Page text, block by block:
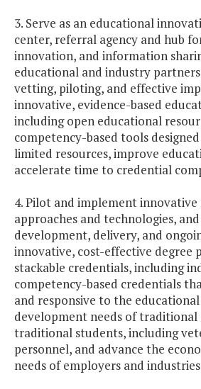
3. Serve as an educational
center, referral agency and hub
innovation, and information
educational and industry
vetting, piloting, and effective
innovative, evidence-based
including open educational
competency-based tools
limited resources, improve
accelerate time to credential
4. Pilot and implement
approaches and technologies,
development, delivery, and
innovative, cost-effective degree
stackable credentials, including
competency-based credentials
and responsive to the
development needs of traditional
traditional students, including
personnel, and advance the
needs of employers and